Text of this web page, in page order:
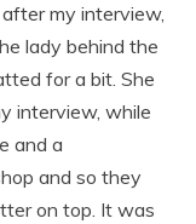
my interview,
lady behind the
for a bit. She
interview, while
and a
and so they
on top. It was